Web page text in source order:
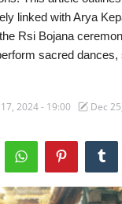
linked with Arya
Rsi Bojana
sacred
2024 - 19:00 Dec